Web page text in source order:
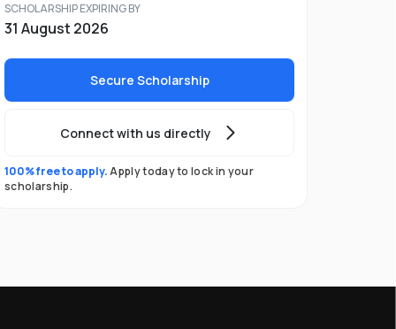
SCHOLARSHIP EXPIRING BY
31 August 2026
Secure Scholarship
Connect with us directly
100% free to apply.Apply today to lock in your
scholarship.